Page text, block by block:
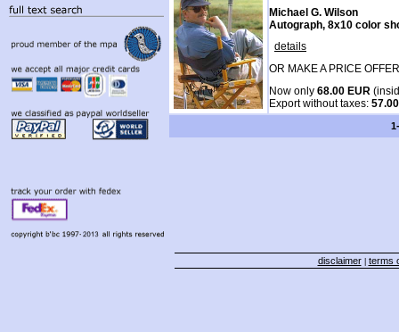
Michael G. Wilson
Autograph, 8x10 color
details
OR MAKE A PRICE
Now only 68.00 EUR
Export without taxes:
disclaimer| terms